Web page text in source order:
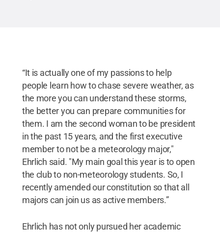
“It is actually one of my passions to help
people learn how to chase severe weather, as
the more you can understand these storms,
the better you can prepare communities for
them. I am the second woman to be president
in the past 15 years, and the first executive
member to not be a meteorology major,"
Ehrlich said. "My main goal this year is to open
the club to non-meteorology students. So, I
recently amended our constitution so that all
majors can join us as active members.”
Ehrlich has not only pursued her academic